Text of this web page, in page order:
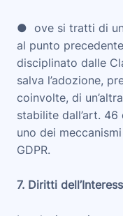
● ove si tratti di un
al punto
disciplinato dalle
salva l’adozione,
coinvolte, di
stabilite dall’art. 46
uno dei
GDPR.
7. Diritti